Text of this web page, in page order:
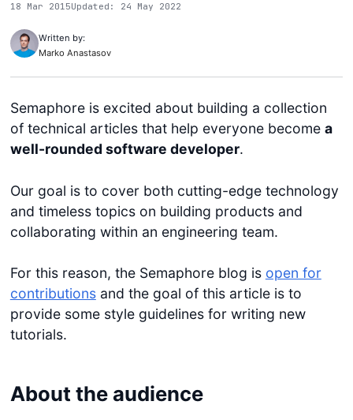
18 Mar 2015Updated: 24 May 2022
Written by:
Marko Anastasov
Semaphore is excited about building a collection
of technical articles that help everyone become a
well-rounded software developer.
Our goal is to cover both cutting-edge technology
and timeless topics on building products and
collaborating within an engineering team.
For this reason, the Semaphore blog is open for
contributionsand the goal of this article is to
provide some style guidelines for writing new
tutorials.
About the audience